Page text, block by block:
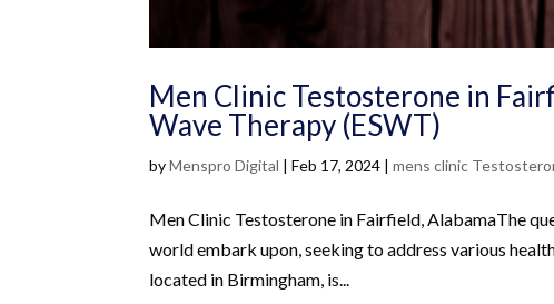
Men Clinic Testosterone in
Wave Therapy (ESWT)
byMenspro Digital |Feb 17, 2024 |mens clinic
Men Clinic Testosterone in Fairfield, AlabamaThe
world embark upon, seeking to address various
located in Birmingham, is...